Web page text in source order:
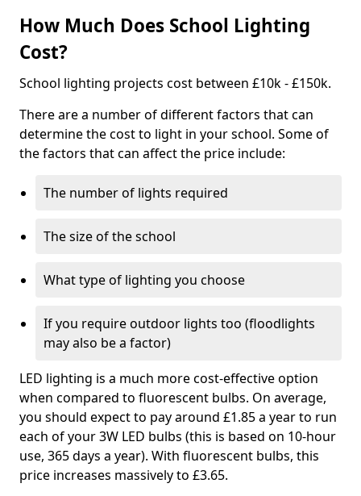
How Much Does School Lighting
Cost?
School lighting projects cost between £10k - £150k.
There are a number of different factors that can
determine the cost to light in your school. Some of
the factors that can affect the price include:
The number of lights required
The size of the school
What type of lighting you choose
If you require outdoor lights too (floodlights
may also be a factor)
LED lighting is a much more cost-effective option
when compared to fluorescent bulbs. On average,
you should expect to pay around £1.85 a year to run
each of your 3W LED bulbs (this is based on 10-hour
use, 365 days a year). With fluorescent bulbs, this
price increases massively to £3.65.